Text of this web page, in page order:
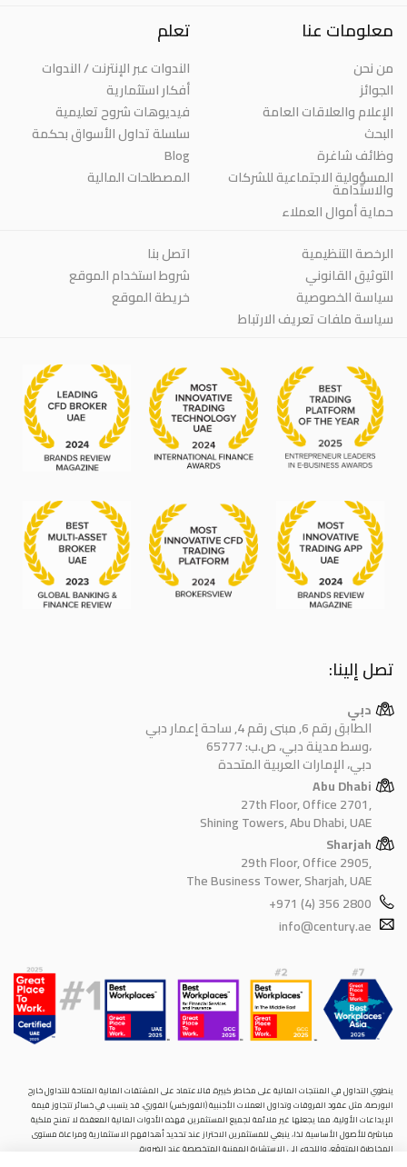
معلومات عنا
من نحن
الجوائز
الإعلام والعلاقات العامة
البحث
وظائف شاغرة
المسؤولية الاجتماعية للشركات
والاستدامة
حماية أموال العملاء
تعلم
الندوات عبر الإنترنت / الندوات
أفكار استثمارية
فيديوهات شروح تعليمية
سلسلة تداول الأسواق بحكمة
Blog
المصطلحات المالية
الرخصة التنظيمية
التوثيق القانوني
سياسة الخصوصية
سياسة ملفات تعريف الارتباط
اتصل بنا
شروط استخدام الموقع
خريطة الموقع
تصل إلينا:
دبي
الطابق رقم 6, مبنى رقم 4, ساحة إعمار دبي
وسط مدينة دبي، ص.ب: 65777،
دبي، الإمارات العربية المتحدة
Abu Dhabi
27th Floor, Office 2701,
Shining Towers, Abu Dhabi, UAE
Sharjah
29th Floor, Office 2905,
The Business Tower, Sharjah, UAE
+971 (4) 356 2800
info@century.ae
ينطوي التداول في المنتجات المالية على مخاطر كبيرة. فالاعتماد على المشتقات المالية المتاحة للتداول خارح
البورصة، مثل عقود الفروقات وتداول العملات الأجنبية (الفوركس) الفوري، قد يتسبب في خسائر تتجاوز قيمة
الإيداعات الأولية، مما يجعلها غير ملائمة لجميع المستثمرين. فهذه الأدوات المالية المعقدة لا تمنح ملكية
مباشرة للأصول الأساسية. لذا، ينبغي للمستثمرين الاحتراز عند تحديد أهدافهم الاستثمارية ومراعاة مستوى
المخاطرة المتوقَع، واللجوء إلى الاستشارة المهنية المتخصصة عند الضرورة.